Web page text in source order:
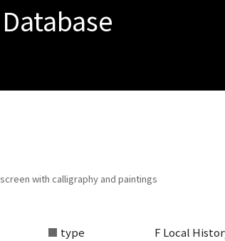
Search from the list of authors
with calligraphy and paintings
type F Local